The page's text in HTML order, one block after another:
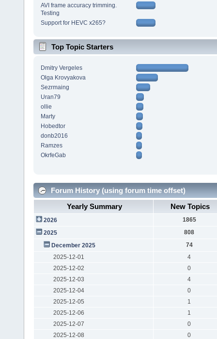
AVI frame accuracy trimming.
Testing
Support for HEVC x265?
Top Topic Starters
Dmitry Vergeles
Olga Krovyakova
Sezrmaing
Uran79
ollie
Marty
Hobedtor
donb2016
Ramzes
OkrfeGab
Forum History (using forum time offset)
Yearly Summary
New Topics
2026
1865
2025
808
December 2025
74
2025-12-01
4
2025-12-02
0
2025-12-03
4
2025-12-04
0
2025-12-05
1
2025-12-06
1
2025-12-07
0
2025-12-08
0